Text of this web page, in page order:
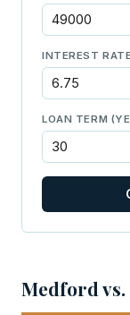
INTEREST
LOAN TERM
Medford